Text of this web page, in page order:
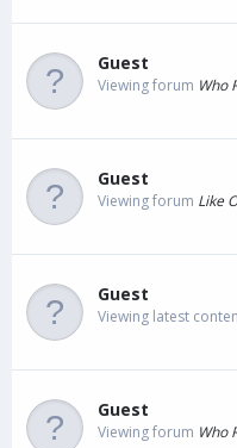
Guest
Viewing forum Who
Guest
Viewing forum Like
Guest
Viewing latest
Guest
Viewing forum Who